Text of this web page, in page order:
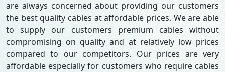
are always concerned about providing our customers
the best quality cables at affordable prices. We are able
to supply our customers premium cables without
compromising on quality and at relatively low prices
compared to our competitors. Our prices are very
affordable especially for customers who require cables